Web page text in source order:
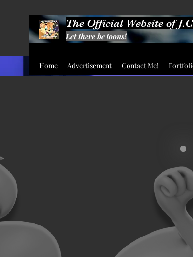
The Official Website of
Let there be toons!
Home Advertisement Contact Me!